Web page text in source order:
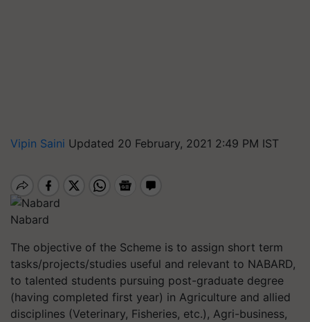
Vipin Saini Updated 20 February, 2021 2:49 PM IST
Nabard
The objective of the Scheme is to assign short term
tasks/projects/studies useful and relevant to NABARD,
to talented students pursuing post-graduate degree
(having completed first year) in Agriculture and allied
disciplines (Veterinary, Fisheries, etc.), Agri-business,